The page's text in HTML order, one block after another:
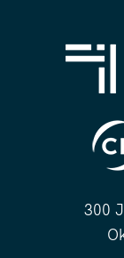
300